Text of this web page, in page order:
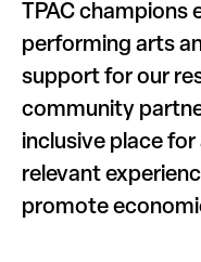
TPAC champions
performing arts
support for our
community
inclusive place
relevant
promote